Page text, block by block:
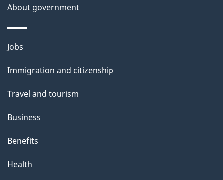
About government
Themes
topics
Jobs
Immigration and citizenship
Travel and tourism
Business
Benefits
Health